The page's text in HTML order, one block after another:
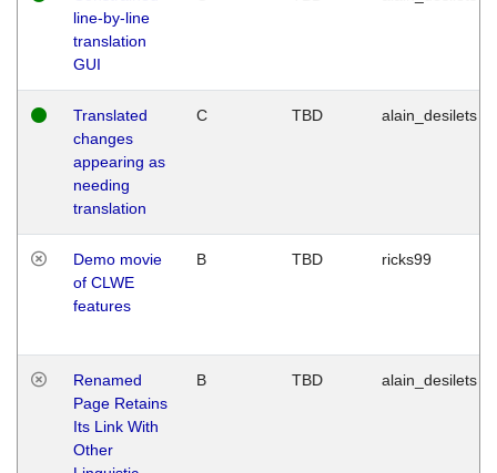
line-by-line
translation
GUI
Translated
changes
appearing as
needing
translation
C TBD alain_desilets
Demo movie
of CLWE
features
B TBD ricks99
Renamed
Page Retains
Its Link With
Other
B TBD alain_desilets